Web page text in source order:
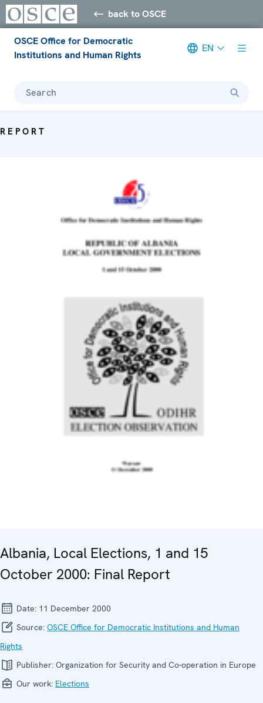
back to OSCE
OSCE Office for Democratic
Institutions and Human Rights
EN
Search
REPORT
Albania, Local Elections, 1 and 15
October 2000: Final Report
Date: 11 December 2000
Source: OSCE Office for Democratic Institutions and Human
Rights
Publisher: Organization for Security and Co-operation in Europe
Our work: Elections